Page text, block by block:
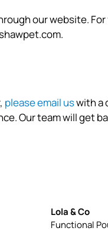
our website.
.
please email uswith a
Our team will get
Lola & Co
Functional